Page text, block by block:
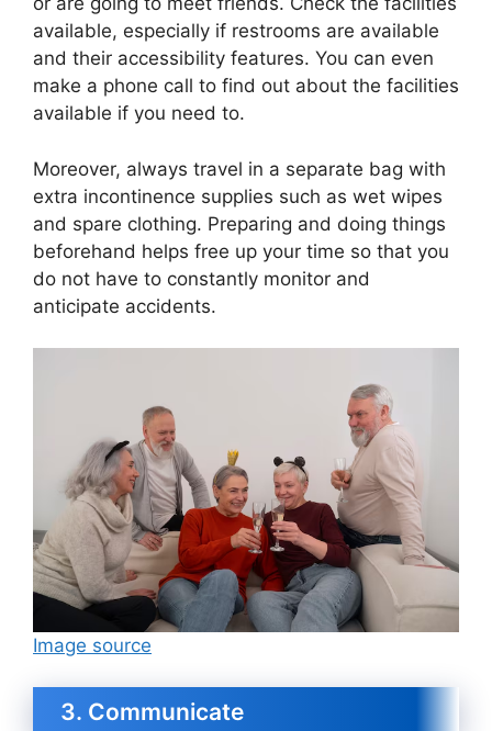
available, especially if restrooms are available
and their accessibility features. You can even
make a phone call to find out about the facilities
available if you need to.
Moreover, always travel in a separate bag with
extra incontinence supplies such as wet wipes
and spare clothing. Preparing and doing things
beforehand helps free up your time so that you
do not have to constantly monitor and
anticipate accidents.
Image source
3. Communicate